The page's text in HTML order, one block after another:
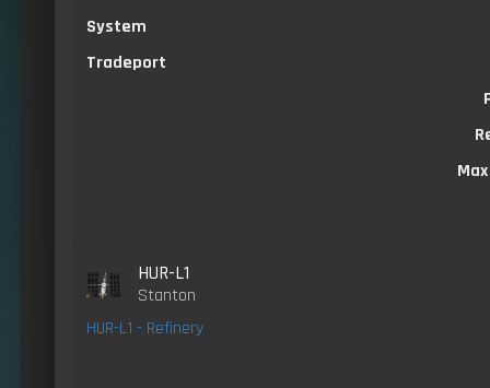
System
Tradeport
HUR-L1
Stanton
HUR-L1 - Refinery